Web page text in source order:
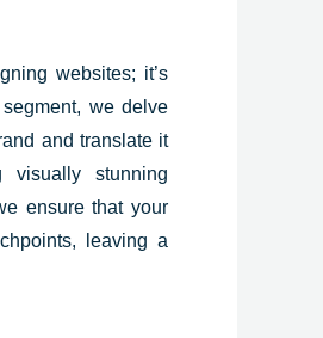
websites; it’s
we delve
and translate it
visually stunning
ensure that your
leaving a